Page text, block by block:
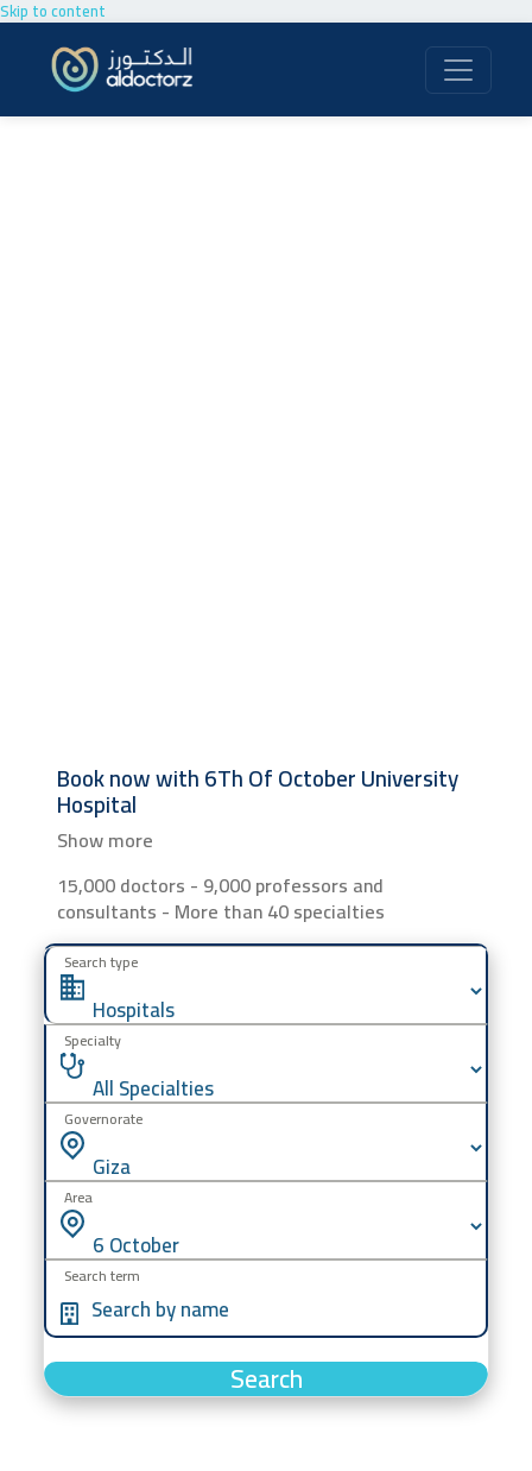
Skip to content
Book now with6Th Of October University
Hospital
Show more
15,000 doctors - 9,000 professors and
consultants - More than 40 specialties
Search type
Specialty
Governorate
Area
Search term
Search